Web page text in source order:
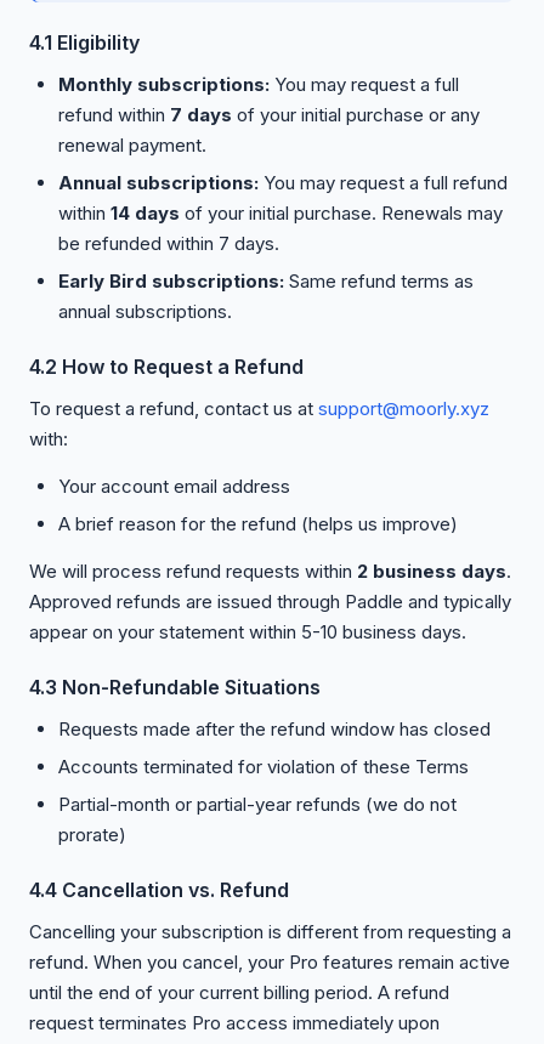
4.1 Eligibility
Monthly subscriptions: You may request a full
refund within 7 days of your initial purchase or any
renewal payment.
Annual subscriptions: You may request a full refund
within 14 days of your initial purchase. Renewals may
be refunded within 7 days.
Early Bird subscriptions: Same refund terms as
annual subscriptions.
4.2 How to Request a Refund
To request a refund, contact us at support@moorly.xyz
with:
Your account email address
A brief reason for the refund (helps us improve)
We will process refund requests within 2 business days.
Approved refunds are issued through Paddle and typically
appear on your statement within 5-10 business days.
4.3 Non-Refundable Situations
Requests made after the refund window has closed
Accounts terminated for violation of these Terms
Partial-month or partial-year refunds (we do not
prorate)
4.4 Cancellation vs. Refund
Cancelling your subscription is different from requesting a
refund. When you cancel, your Pro features remain active
until the end of your current billing period. A refund
request terminates Pro access immediately upon